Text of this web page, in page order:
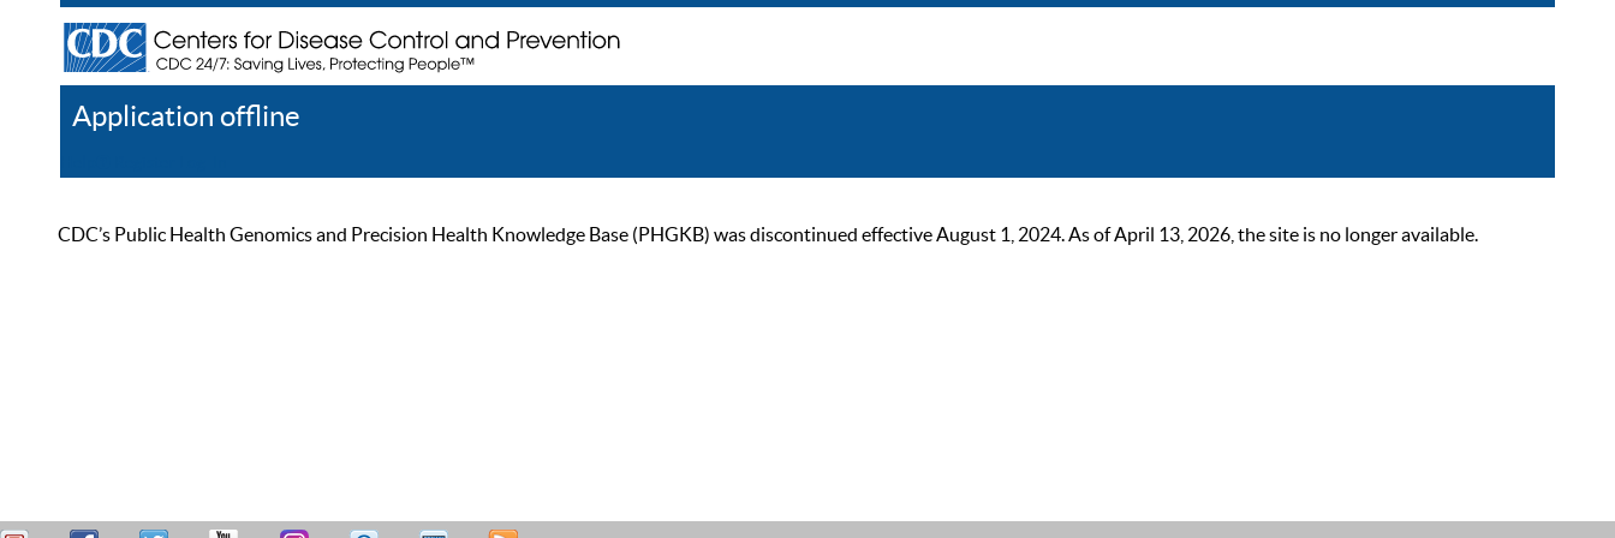
Application offline
CDC’s Public Health Genomics and Precision Health Knowledge Base (PHGKB) was discontinued effective August 1, 2024. As of April 13, 2026, the site is no longer available.